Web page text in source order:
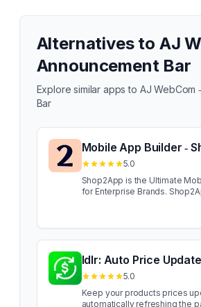
Alternatives to AJ
Announcement Bar
Explore similar apps to AJ WebCom
Bar
Mobile App Builder ‑
5.0
Shop2App is the Ultimate
for Enterprise Brands. Shop2App empowers
performance mobile apps
seamless integrations, brands
mobile shopping
enterprise-grade
enables fast app launches &
migration from other
Idlr: Auto Price
5.0
Keep your products prices
automatically refreshing the